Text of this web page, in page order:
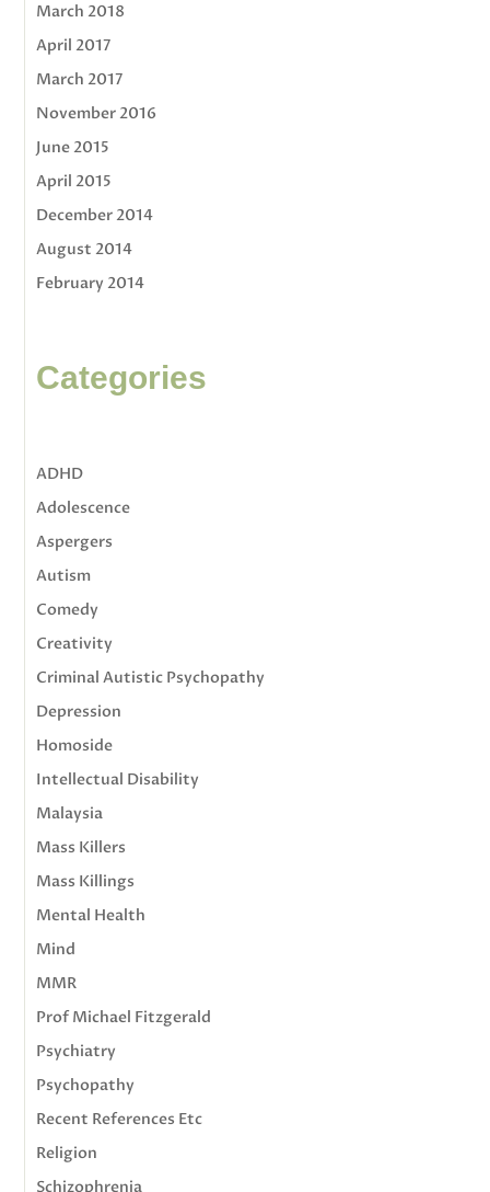
March 2018
April 2017
March 2017
November 2016
June 2015
April 2015
December 2014
August 2014
February 2014
Categories
ADHD
Adolescence
Aspergers
Autism
Comedy
Creativity
Criminal Autistic Psychopathy
Depression
Homoside
Intellectual Disability
Malaysia
Mass Killers
Mass Killings
Mental Health
Mind
MMR
Prof Michael Fitzgerald
Psychiatry
Psychopathy
Recent References Etc
Religion
Schizophrenia